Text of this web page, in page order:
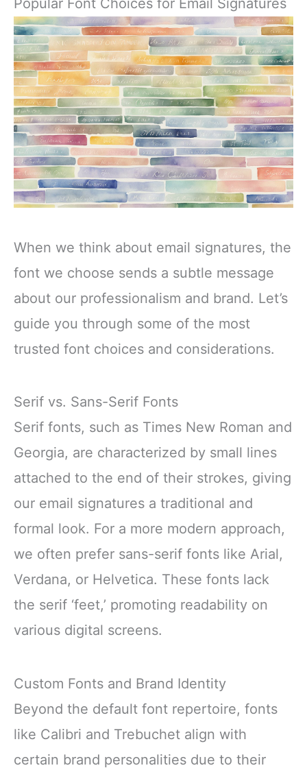
Popular Font Choices for Email Signatures
When we think about email signatures, the
font we choose sends a subtle message
about our professionalism and brand. Let’s
guide you through some of the most
trusted font choices and considerations.
Serif vs. Sans-Serif Fonts
Serif fonts, such as Times New Roman and
Georgia, are characterized by small lines
attached to the end of their strokes, giving
our email signatures a traditional and
formal look. For a more modern approach,
we often prefer sans-serif fonts like Arial,
Verdana, or Helvetica. These fonts lack
the serif ‘feet,’ promoting readability on
various digital screens.
Custom Fonts and Brand Identity
Beyond the default font repertoire, fonts
like Calibri and Trebuchet align with
certain brand personalities due to their